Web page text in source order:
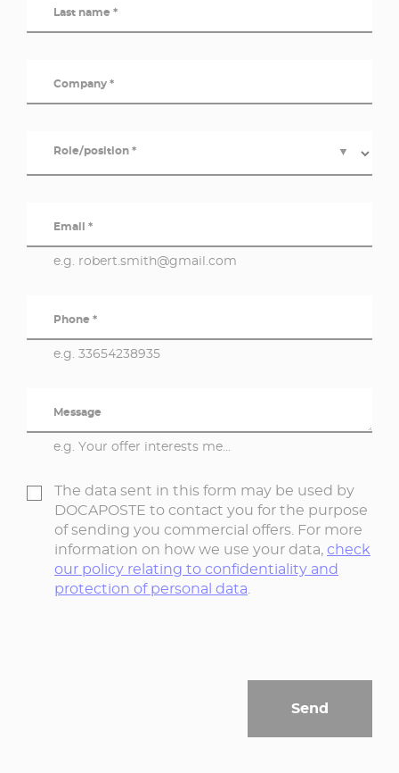
Last name *
Company *
Role/position * ▼
Email *
e.g. robert.smith@gmail.com
Phone *
e.g. 33654238935
Message
e.g. Your offer interests me...
The data sent in this form may be used by
DOCAPOSTE to contact you for the purpose
of sending you commercial offers. For more
information on how we use your data, check
our policy relating to confidentiality and
protection of personal data.